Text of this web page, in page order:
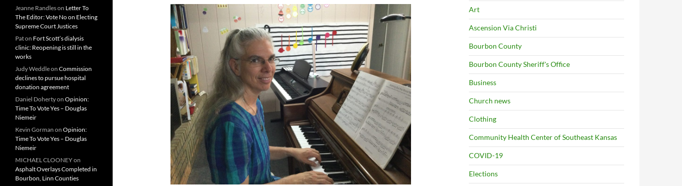
Art
Ascension Via Christi
Bourbon County
Bourbon County Sheriff's Office
Business
Church news
Clothing
Community Health Center of Southeast Kansas
COVID-19
Elections
Jeanne Randleson Letter To
The Editor: Vote No on Electing
Supreme Court Justices
Paton Fort Scott’s dialysis
clinic: Reopening is still in the
works
Judy Weddleon Commission
declines to pursue hospital
donation agreement
Daniel Dohertyon Opinion:
Time To Vote Yes – Douglas
Niemeir
Kevin Gorman on Opinion:
Time To Vote Yes – Douglas
Niemeir
MICHAEL CLOONEYon
Asphalt Overlays Completed in
Bourbon, Linn Counties